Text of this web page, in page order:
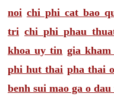
noi chi phi cat bao
tri chi phi phau
khoa uy tin gia
phi hut thai pha thai
benh sui mao ga o